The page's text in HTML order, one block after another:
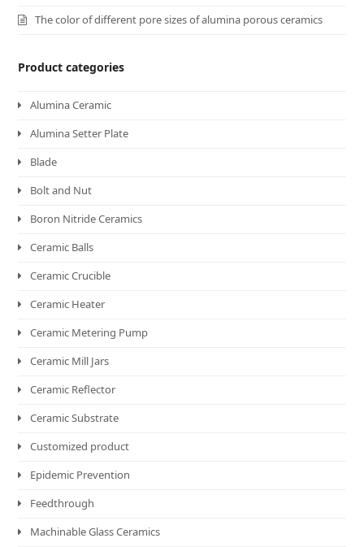
The color of different pore sizes of alumina porous ceramics
Product categories
Alumina Ceramic
Alumina Setter Plate
Blade
Bolt and Nut
Boron Nitride Ceramics
Ceramic Balls
Ceramic Crucible
Ceramic Heater
Ceramic Metering Pump
Ceramic Mill Jars
Ceramic Reflector
Ceramic Substrate
Customized product
Epidemic Prevention
Feedthrough
Machinable Glass Ceramics